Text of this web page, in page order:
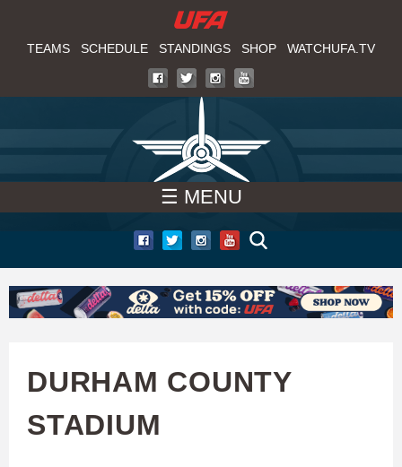
to
content
T
F
A
TEAMS SCHEDULE STANDINGS SHOP WATCHUFA.TV
☰ MENU
DURHAM COUNTY
STADIUM